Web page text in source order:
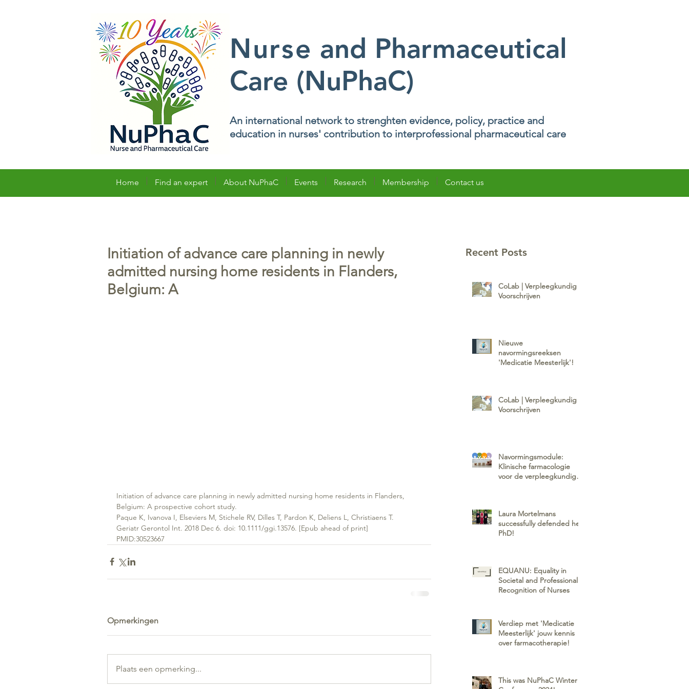
Nurse and Pharmaceutical
Care (NuPhaC)
An international network to strenghten evidence, policy, practice and
education in nurses' contribution to interprofessional pharmaceutical care
Home Find an expert About NuPhaC Events Research Membership Contact us
Initiation of advance care planning in newly
admitted nursing home residents in Flanders,
Belgium: A
Initiation of advance care planning in newly admitted nursing home residents in Flanders,
Belgium: A prospective cohort study.
Paque K, Ivanova I, Elseviers M, Stichele RV, Dilles T, Pardon K, Deliens L, Christiaens T.
Geriatr Gerontol Int. 2018 Dec 6. doi: 10.1111/ggi.13576. [Epub ahead of print]
PMID:30523667
Opmerkingen
Plaats een opmerking...
Recent Posts
CoLab | Verpleegkundig
Voorschrijven
Nieuwe
navormingsreeksen
'Medicatie Meesterlijk'!
CoLab | Verpleegkundig
Voorschrijven
Navormingsmodule:
Klinische farmacologie
voor de verpleegkundig
Laura Mortelmans
successfully defended her
PhD!
EQUANU: Equality in
Societal and Professional
Recognition of Nurses
Verdiep met 'Medicatie
Meesterlijk' jouw kennis
over farmacotherapie!
This was NuPhaC Winter